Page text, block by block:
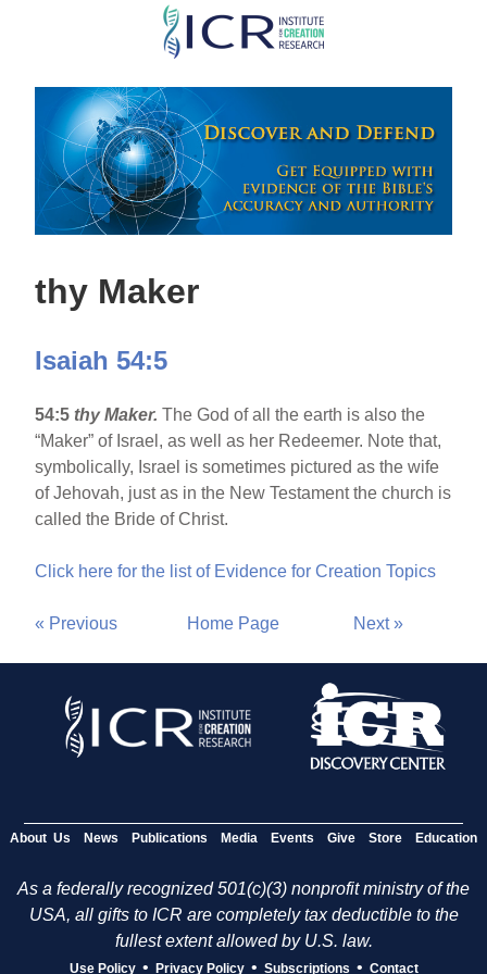
Skip
main
content
thy Maker
Isaiah 54:5
54:5 thy Maker.The God of all the earth is also the
“Maker” of Israel, as well as her Redeemer. Note that,
symbolically, Israel is sometimes pictured as the wife
of Jehovah, just as in the New Testament the church is
called the Bride of Christ.
Click here for the list of Evidence for Creation Topics
« Previous Home Page Next »
About Us News Publications Media Events Give Store Education
As a federally recognized 501(c)(3) nonprofit ministry of the
USA, all gifts to ICR are completely tax deductible to the
fullest extent allowed by U.S. law.
Use Policy • Privacy Policy • Subscriptions • Contact